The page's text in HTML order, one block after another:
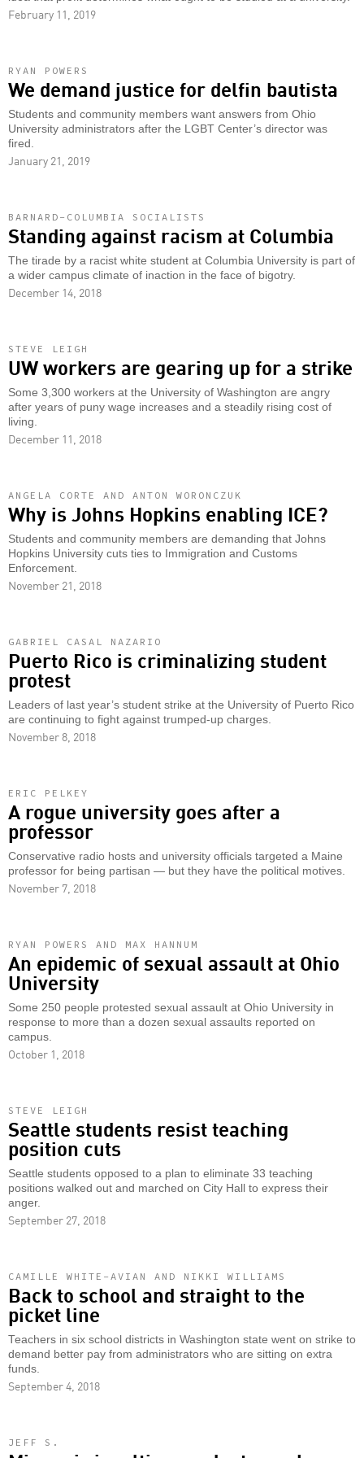
February 11, 2019
RYAN POWERS
We demand justice for delfin bautista
Students and community members want answers from Ohio
University administrators after the LGBT Center’s director was
fired.
January 21, 2019
BARNARD-COLUMBIA SOCIALISTS
Standing against racism at Columbia
The tirade by a racist white student at Columbia University is part of
a wider campus climate of inaction in the face of bigotry.
December 14, 2018
STEVE LEIGH
UW workers are gearing up for a strike
Some 3,300 workers at the University of Washington are angry
after years of puny wage increases and a steadily rising cost of
living.
December 11, 2018
ANGELA CORTE AND ANTON WORONCZUK
Why is Johns Hopkins enabling ICE?
Students and community members are demanding that Johns
Hopkins University cuts ties to Immigration and Customs
Enforcement.
November 21, 2018
GABRIEL CASAL NAZARIO
Puerto Rico is criminalizing student
protest
Leaders of last year’s student strike at the University of Puerto Rico
are continuing to fight against trumped-up charges.
November 8, 2018
ERIC PELKEY
A rogue university goes after a
professor
Conservative radio hosts and university officials targeted a Maine
professor for being partisan — but they have the political motives.
November 7, 2018
RYAN POWERS AND MAX HANNUM
An epidemic of sexual assault at Ohio
University
Some 250 people protested sexual assault at Ohio University in
response to more than a dozen sexual assaults reported on
campus.
October 1, 2018
STEVE LEIGH
Seattle students resist teaching
position cuts
Seattle students opposed to a plan to eliminate 33 teaching
positions walked out and marched on City Hall to express their
anger.
September 27, 2018
CAMILLE WHITE-AVIAN AND NIKKI WILLIAMS
Back to school and straight to the
picket line
Teachers in six school districts in Washington state went on strike to
demand better pay from administrators who are sitting on extra
funds.
September 4, 2018
JEFF S.